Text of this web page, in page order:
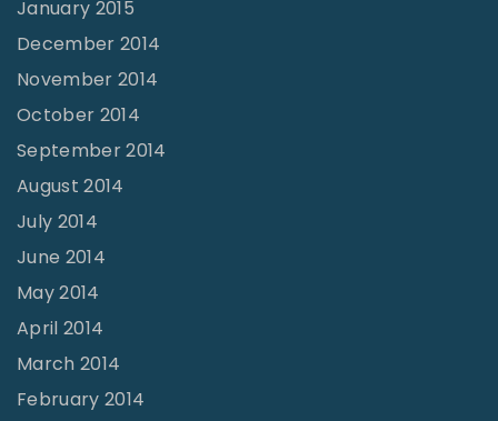
January 2015
December 2014
November 2014
October 2014
September 2014
August 2014
July 2014
June 2014
May 2014
April 2014
March 2014
February 2014